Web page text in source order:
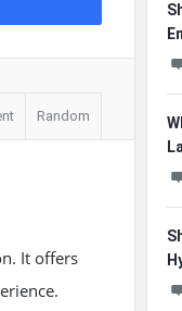
Random
It offers